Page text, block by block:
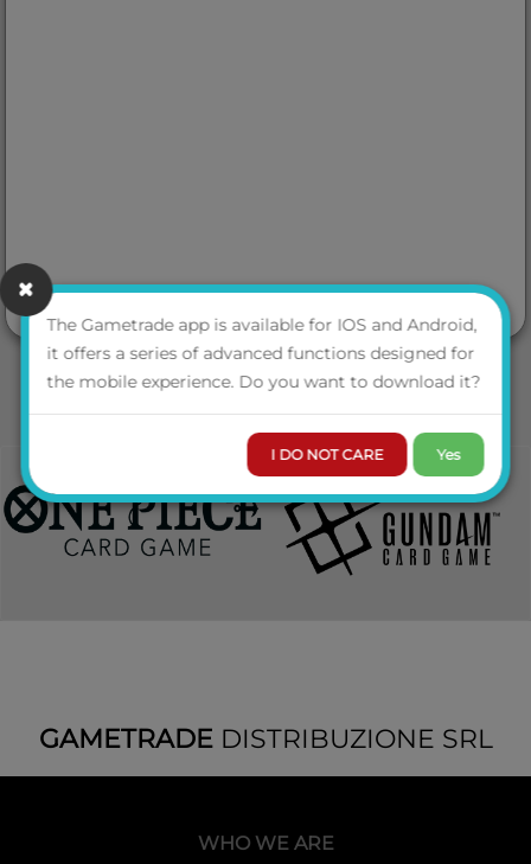
GAMETRADEDISTRIBUZIONE SRL
WHO WE ARE
The Gametrade app is available for IOS and Android,
it offers a series of advanced functions designed for
the mobile experience. Do you want to download it?
I DO NOT CARE Yes